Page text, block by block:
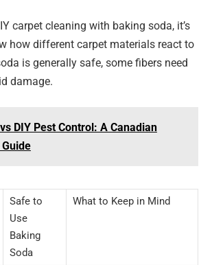
carpet cleaning with baking soda, it’s
how different carpet materials react to
is generally safe, some fibers need
damage.
DIY Pest Control: A Canadian
Safe to
Use
Baking
Soda
What to Keep in Mind